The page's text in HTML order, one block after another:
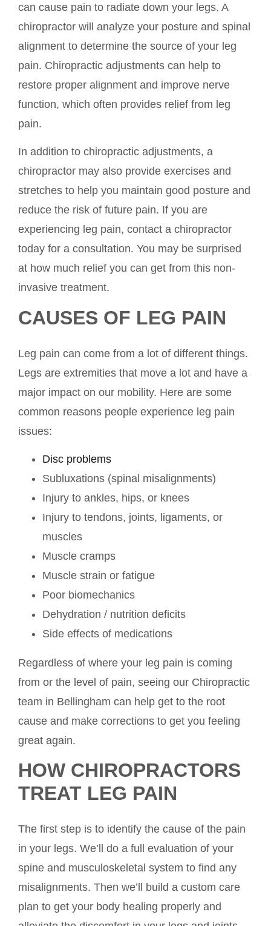
can cause pain to radiate down your legs. A
chiropractor will analyze your posture and spinal
alignment to determine the source of your leg
pain. Chiropractic adjustments can help to
restore proper alignment and improve nerve
function, which often provides relief from leg
pain.
In addition to chiropractic adjustments, a
chiropractor may also provide exercises and
stretches to help you maintain good posture and
reduce the risk of future pain. If you are
experiencing leg pain, contact a chiropractor
today for a consultation. You may be surprised
at how much relief you can get from this non-
invasive treatment.
CAUSES OF LEG PAIN
Leg pain can come from a lot of different things.
Legs are extremities that move a lot and have a
major impact on our mobility. Here are some
common reasons people experience leg pain
issues:
Disc problems
Subluxations (spinal misalignments)
Injury to ankles, hips, or knees
Injury to tendons, joints, ligaments, or
muscles
Muscle cramps
Muscle strain or fatigue
Poor biomechanics
Dehydration / nutrition deficits
Side effects of medications
Regardless of where your leg pain is coming
from or the level of pain, seeing our Chiropractic
team in Bellingham can help get to the root
cause and make corrections to get you feeling
great again.
HOW CHIROPRACTORS
TREAT LEG PAIN
The first step is to identify the cause of the pain
in your legs. We’ll do a full evaluation of your
spine and musculoskeletal system to find any
misalignments. Then we’ll build a custom care
plan to get your body healing properly and